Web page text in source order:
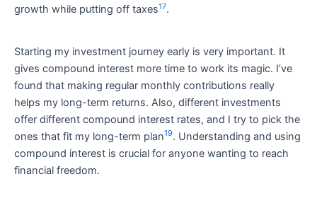
growth while putting off taxes17.
Starting my investment journey early is very important. It
gives compound interest more time to work its magic. I’ve
found that making regular monthly contributions really
helps my long-term returns. Also, different investments
offer different compound interest rates, and I try to pick the
ones that fit my long-term plan19. Understanding and using
compound interest is crucial for anyone wanting to reach
financial freedom.